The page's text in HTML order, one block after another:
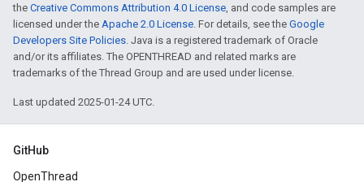
the Creative Commons Attribution 4.0 License , and code samples are
licensed under the Apache 2.0 License . For details, see the Google
Developers Site Policies . Java is a registered trademark of Oracle
and/or its affiliates. The OPENTHREAD and related marks are
trademarks of the Thread Group and are used under license.
Last updated 2025-01-24 UTC.
GitHub
OpenThread